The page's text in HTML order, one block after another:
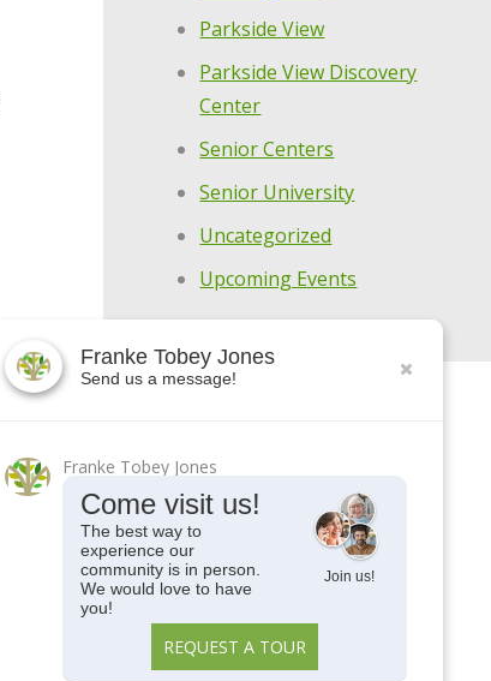
Parkside View
Parkside View Discovery
Center
Senior Centers
Senior University
Uncategorized
Upcoming Events
Franke Tobey Jones
Send us a message!
Franke Tobey Jones
Come visit us!
The best way to
experience our
community is in person.
We would love to have
you!
Join us!
REQUEST A TOUR